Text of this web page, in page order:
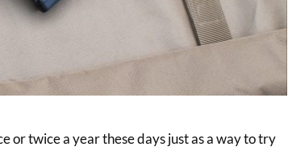
or twice a year these days just as a way to try